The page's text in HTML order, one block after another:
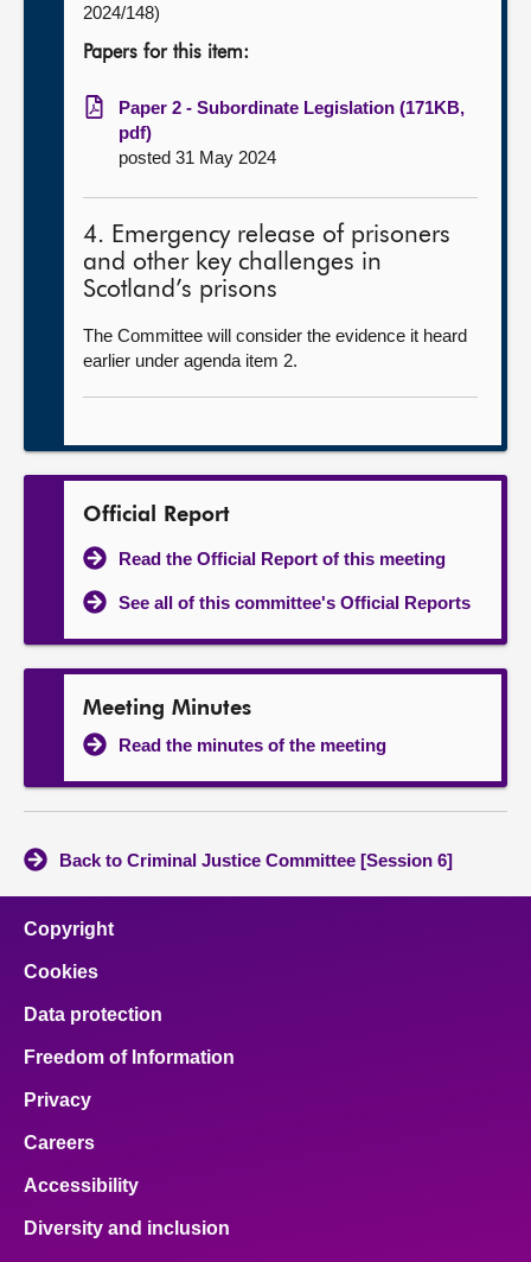
2024/148)
Papers for this item:
Paper 2 - Subordinate Legislation (171KB,
pdf)
posted 31 May 2024
4. Emergency release of prisoners
and other key challenges in
Scotland’s prisons
The Committee will consider the evidence it heard
earlier under agenda item 2.
Official Report
Read the Official Report of this meeting
See all of this committee's Official Reports
Meeting Minutes
Read the minutes of the meeting
Back to Criminal Justice Committee [Session 6]
Copyright
Cookies
Data protection
Freedom of Information
Privacy
Careers
Accessibility
Diversity and inclusion